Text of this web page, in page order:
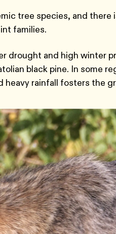
tree species, and
families.
drought and high winter
black pine. In some
heavy rainfall fosters the